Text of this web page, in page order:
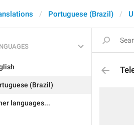
Portuguese (Brazil)
(Brazil)
languages...